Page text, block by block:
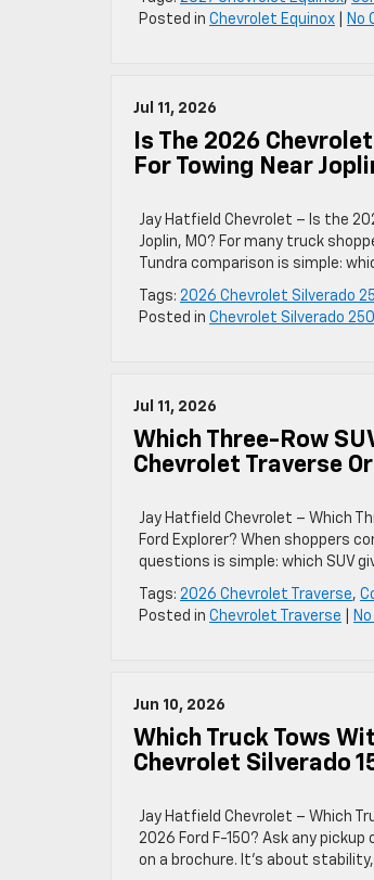
Posted in Chevrolet Equinox No
Jul 11, 2026
Is The 2026
For Towing Near
Jay Hatfield Chevrolet – Is the
Joplin, MO? For many truck
Tundra comparison is simple:
Tags: 2026 Chevrolet Silverado
Posted in Chevrolet Silverado
Jul 11, 2026
Which Three-Row
Chevrolet Traverse
Jay Hatfield Chevrolet – Which
Ford Explorer? When shoppers
questions is simple: which SUV
Tags: 2026 Chevrolet Traverse,
Posted in Chevrolet Traverse
Jun 10, 2026
Which Truck Tows
Chevrolet Silverado
Jay Hatfield Chevrolet – Which
2026 Ford F-150? Ask any
on a brochure. It’s about